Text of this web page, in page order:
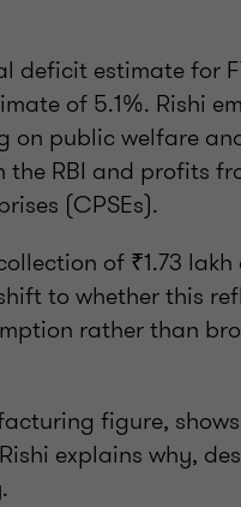
deficit estimate for
of 5.1%. Rishi
on public welfare
RBI and profits
(CPSEs).
of ₹1.73
to whether this
rather than
figure,
explains why,